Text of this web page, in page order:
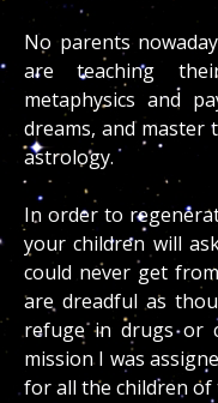
No parents
are teaching
metaphysics and
dreams, and
astrology.
In order to
your children will
could never get
are dreadful as
refuge in drugs or
mission I was
for all the children